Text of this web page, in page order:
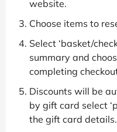
website.
Choose items to
Select ‘basket/
summary and
completing
Discounts will be
by gift card select
the gift card details.